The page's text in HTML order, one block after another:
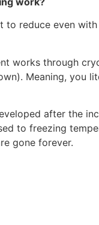
to reduce even
works through
Meaning, you
after the
to freezing
gone forever.